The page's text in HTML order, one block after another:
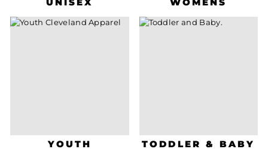
YOUTH TODDLER & BABY